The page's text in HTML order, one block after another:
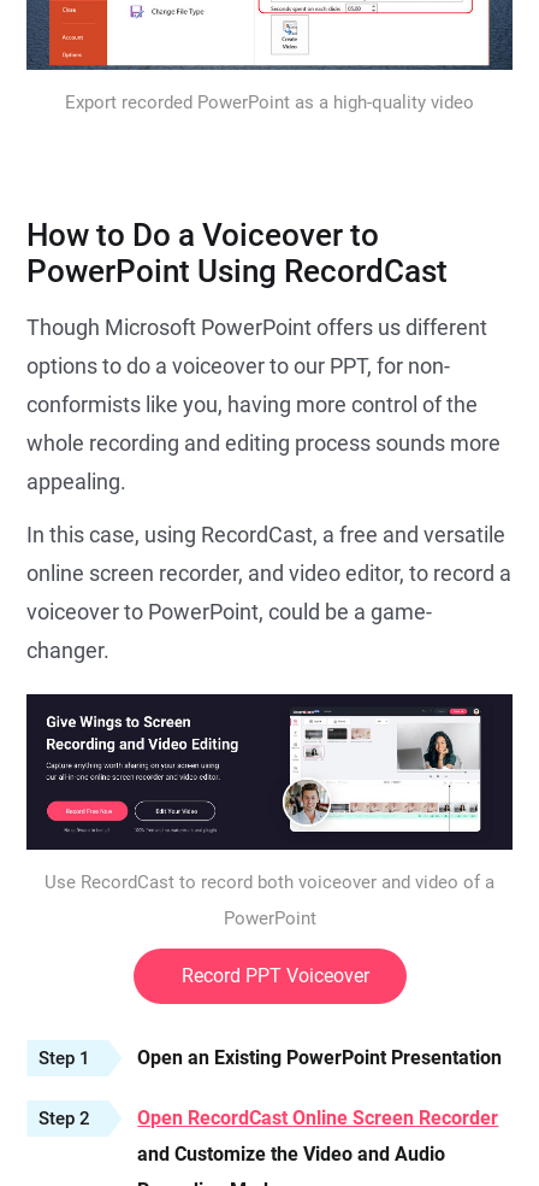
Export recorded PowerPoint as a high-quality video
How to Do a Voiceover to
PowerPoint Using RecordCast
Though Microsoft PowerPoint offers us different
options to do a voiceover to our PPT, for non-
conformists like you, having more control of the
whole recording and editing process sounds more
appealing.
In this case, using RecordCast, a free and versatile
online screen recorder, and video editor, to record a
voiceover to PowerPoint, could be a game-
changer.
Use RecordCast to record both voiceover and video of a
PowerPoint
Record PPT Voiceover
Step 1 Open an Existing PowerPoint Presentation
Step 2
Open RecordCast Online Screen Recorder
and Customize the Video and Audio